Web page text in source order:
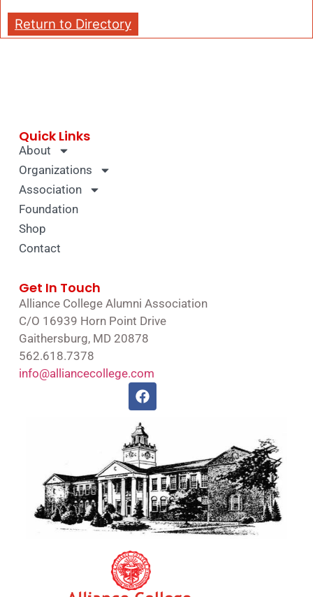
Return to Directory
Quick Links
About
Organizations
Association
Foundation
Shop
Contact
Get In Touch
Alliance College Alumni Association
C/O 16939 Horn Point Drive
Gaithersburg, MD 20878
562.618.7378
info@alliancecollege.com